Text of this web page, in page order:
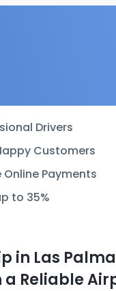
Drivers
Customers
Online Payments
to 35%
in Las
Reliable